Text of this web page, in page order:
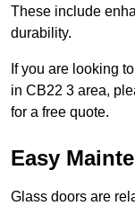
These include
durability.
If you are looking
in CB22 3 area,
for a free quote.
Easy
Glass doors are